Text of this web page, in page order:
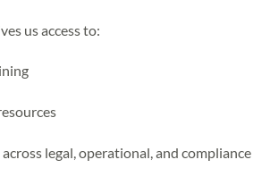
us access to:
legal, operational, and compliance